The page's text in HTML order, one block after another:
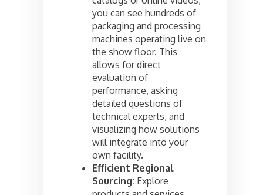
you can see hundreds of
packaging and processing
machines operating live on
the show floor. This
allows for direct
evaluation of
performance, asking
detailed questions of
technical experts, and
visualizing how solutions
will integrate into your
own facility.
Efficient Regional
Sourcing: Explore